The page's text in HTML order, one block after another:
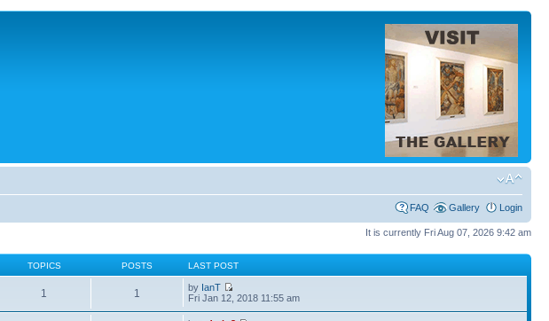
FAQ Gallery Login
It is currently Fri Aug 07, 2026 9:42 am
TOPICS POSTS LAST POST
1 1 by IanT
Fri Jan 12, 2018 11:55 am